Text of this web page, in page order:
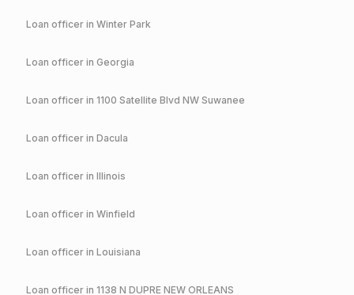
Loan officer in Winter Park
Loan officer in Georgia
Loan officer in 1100 Satellite Blvd NW Suwanee
Loan officer in Dacula
Loan officer in Illinois
Loan officer in Winfield
Loan officer in Louisiana
Loan officer in 1138 N DUPRE NEW ORLEANS